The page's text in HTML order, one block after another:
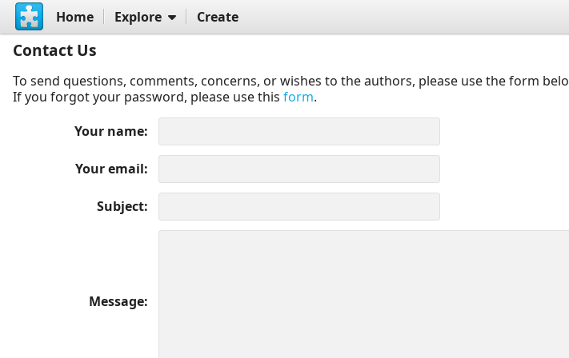
Home Explore Create
Contact Us
To send questions, comments, concerns, or wishes to the authors, please use the form
If you forgot your password, please use this form.
Your name
Your email
Subject
Message